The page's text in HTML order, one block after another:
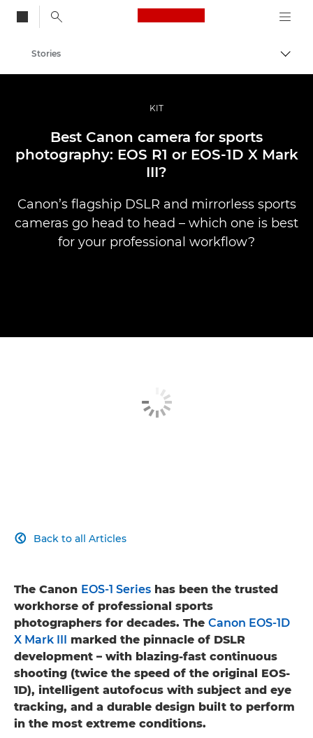
Canon Logo, back
Professional Photography & Video
Stories
KIT
Best Canon camera for sports
photography: EOS R1 or EOS-1D X Mark
III?
Canon’s flagship DSLR and mirrorless sports
cameras go head to head – which one is best
for your professional workflow?
Back to all Articles

The Canon EOS-1 Series has been the trusted
workhorse of professional sports
photographers for decades. The Canon EOS-1D
X Mark III marked the pinnacle of DSLR
development – with blazing-fast continuous
shooting (twice the speed of the original EOS-
1D), intelligent autofocus with subject and eye
tracking, and a durable design built to perform
in the most extreme conditions.